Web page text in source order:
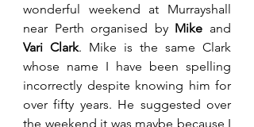
wonderful weekend at Murrayshall
near Perth organised by Mike
Vari Clark. Mike is the same Clark
whose name I have been spelling
incorrectly despite knowing him for
over fifty years. He suggested over
the weekend it was maybe because I